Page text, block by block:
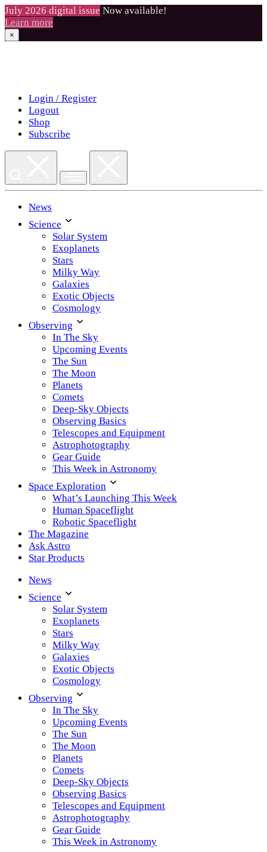
July 2026 digital issue Now available!
Learn more
×
Login / Register
Logout
Shop
Subscribe
News
Science
Solar System
Exoplanets
Stars
Milky Way
Galaxies
Exotic Objects
Cosmology
Observing
In The Sky
Upcoming Events
The Sun
The Moon
Planets
Comets
Deep-Sky Objects
Observing Basics
Telescopes and Equipment
Astrophotography
Gear Guide
This Week in Astronomy
Space Exploration
What’s Launching This Week
Human Spaceflight
Robotic Spaceflight
The Magazine
Ask Astro
Star Products
News
Science
Solar System
Exoplanets
Stars
Milky Way
Galaxies
Exotic Objects
Cosmology
Observing
In The Sky
Upcoming Events
The Sun
The Moon
Planets
Comets
Deep-Sky Objects
Observing Basics
Telescopes and Equipment
Astrophotography
Gear Guide
This Week in Astronomy